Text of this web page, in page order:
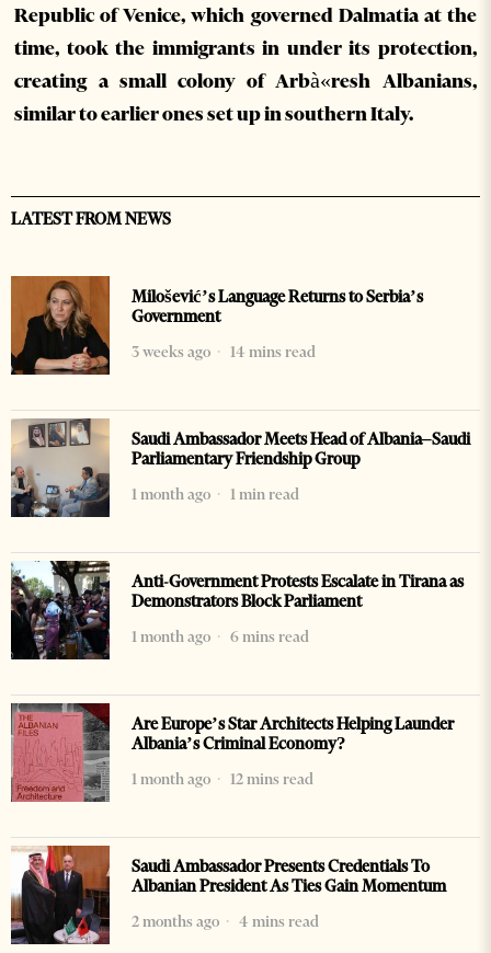
Republic of Venice, which governed Dalmatia at the
time, took the immigrants in under its protection,
creating a small colony of Arbà«resh Albanians,
similar to earlier ones set up in southern Italy.
LATEST FROM NEWS
Milošević’s Language Returns to Serbia’s
Government
3 weeks ago
14 mins read
Saudi Ambassador Meets Head of Albania–Saudi
Parliamentary Friendship Group
1 month ago
1 min read
Anti-Government Protests Escalate in Tirana as
Demonstrators Block Parliament
1 month ago
6 mins read
Are Europe’s Star Architects Helping Launder
Albania’s Criminal Economy?
1 month ago
12 mins read
Saudi Ambassador Presents Credentials To
Albanian President As Ties Gain Momentum
2 months ago
4 mins read